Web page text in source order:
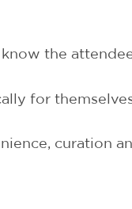
the
for
curation